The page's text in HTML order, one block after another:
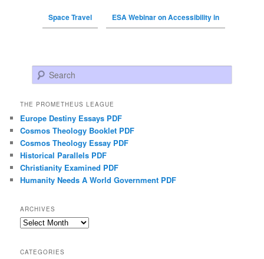
Space Travel ESA Webinar on Accessibility in
Search
THE PROMETHEUS LEAGUE
Europe Destiny Essays PDF
Cosmos Theology Booklet PDF
Cosmos Theology Essay PDF
Historical Parallels PDF
Christianity Examined PDF
Humanity Needs A World Government PDF
ARCHIVES
Archives
CATEGORIES